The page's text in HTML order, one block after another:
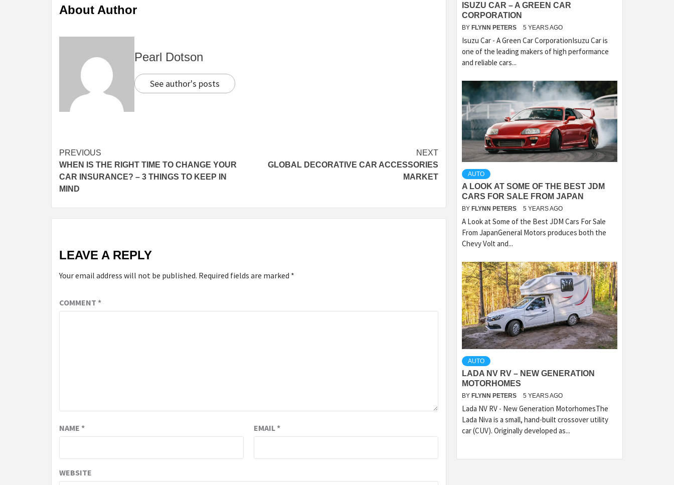
About Author
Pearl Dotson
See author's posts
Continue
Reading
PREVIOUS
WHEN IS THE RIGHT TIME TO CHANGE YOUR
CAR INSURANCE? – 3 THINGS TO KEEP IN
MIND
NEXT
GLOBAL DECORATIVE CAR ACCESSORIES
MARKET
LEAVE A REPLY
Your email address will not be published. Required fields are marked *
COMMENT *
NAME * EMAIL*
WEBSITE
ISUZU CAR – A GREEN CAR
CORPORATION
BY FLYNN PETERS 5 YEARS AGO
Isuzu Car - A Green Car CorporationIsuzu Car is
one of the leading makers of high performance
and reliable cars...
AUTO
A LOOK AT SOME OF THE BEST JDM
CARS FOR SALE FROM JAPAN
BY FLYNN PETERS 5 YEARS AGO
A Look at Some of the Best JDM Cars For Sale
From JapanGeneral Motors produces both the
Chevy Volt and...
AUTO
LADA NV RV – NEW GENERATION
MOTORHOMES
BY FLYNN PETERS 5 YEARS AGO
Lada NV RV - New Generation MotorhomesThe
Lada Niva is a small, hand-built crossover utility
car (CUV). Originally developed as...